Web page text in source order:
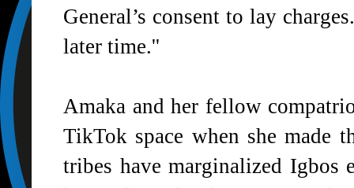
General’s consent to lay
later time.''
Amaka and her fellow
TikTok space when she made
tribes have marginalized